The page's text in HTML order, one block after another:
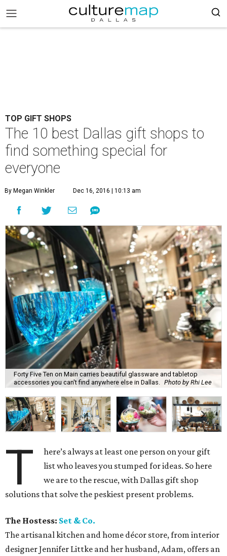
TOP GIFT SHOPS
The 10 best Dallas gift shops to
find something special for
everyone
By Megan Winkler Dec 16, 2016 | 10:13 am
Forty Five Ten on Main carries beautiful glassware and tabletop
accessories you can't find anywhere else in Dallas.
Photo by Rhi Lee
T
here’s always at least one person on your gift
list who leaves you stumped for ideas. So here
we are to the rescue, with Dallas gift shop
solutions that solve the peskiest present problems.
The Hostess: Set & Co.
The artisanal kitchen and home décor store, from interior
designer Jennifer Littke and her husband, Adam, offers an